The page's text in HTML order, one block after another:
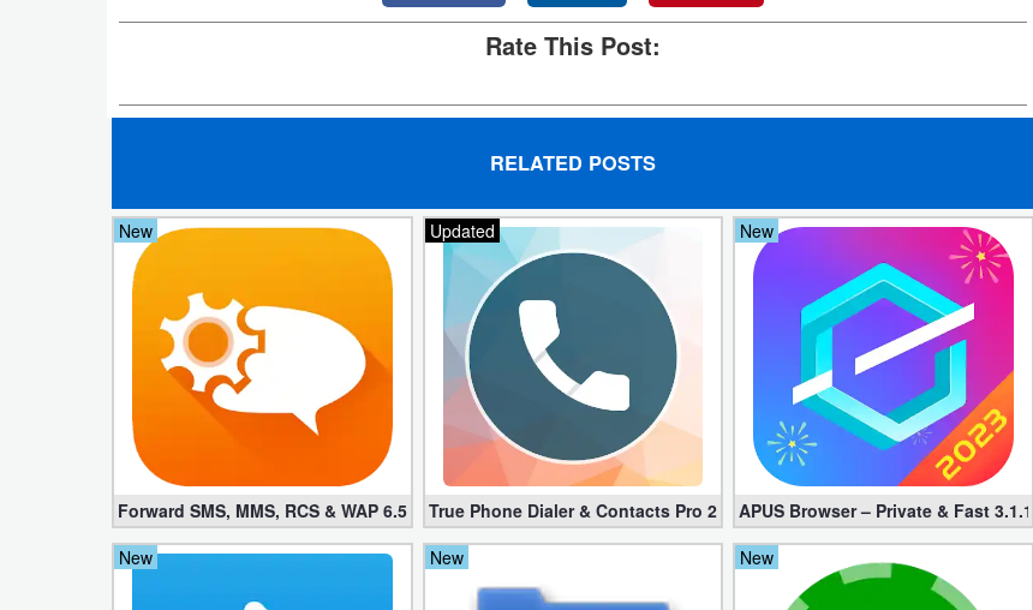
Personalization
Photography
Rate This Post:
RELATED POSTS
New
Forward SMS, MMS, RCS & WAP 6.52 (Mod, Licensed apk)
Updated
True Phone Dialer & Contacts Pro 2.0.22 (Mod apk)
New
APUS Browser – Private & Fast 3.1.19
New
New New